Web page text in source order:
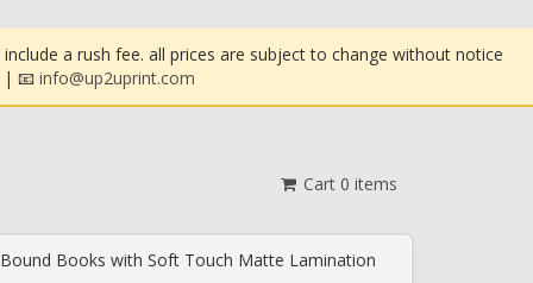
a rush fee. all prices are subject to change without notice
| 📧 info@up2uprint.com
Cart 0 items
Books with Soft Touch Matte Lamination